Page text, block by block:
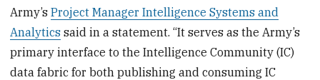
Army’sProject Manager Intelligence Systems and
Analytics said in a statement. “It serves as the Army’s
primary interface to the Intelligence Community (IC)
data fabric for both publishing and consuming IC